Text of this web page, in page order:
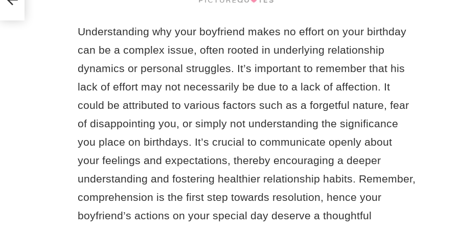
Understanding why your boyfriend makes no effort on your birthday
can be a complex issue, often rooted in underlying relationship
dynamics or personal struggles. It’s important to remember that his
lack of effort may not necessarily be due to a lack of affection. It
could be attributed to various factors such as a forgetful nature, fear
of disappointing you, or simply not understanding the significance
you place on birthdays. It’s crucial to communicate openly about
your feelings and expectations, thereby encouraging a deeper
understanding and fostering healthier relationship habits. Remember,
comprehension is the first step towards resolution, hence your
boyfriend’s actions on your special day deserve a thoughtful